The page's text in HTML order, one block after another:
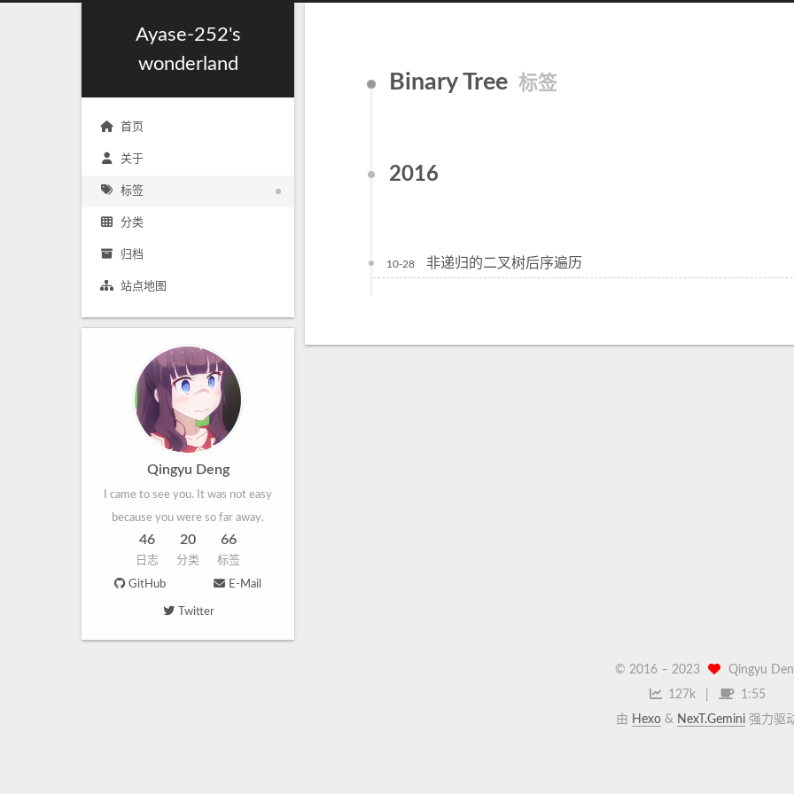
Ayase-252's
wonderland
首页
关于
标签
分类
归档
站点地图
Qingyu Deng
I came to see you. It was not easy
because you were so far away.
46
日志
20
分类
66
标签
GitHub E-Mail
Twitter
Binary Tree 标签
2016
10-28 非递归的二叉树后序遍历
© 2016 – 2023
Qingyu
127k
1:55
由 Hexo & NexT.Gemini 强力驱